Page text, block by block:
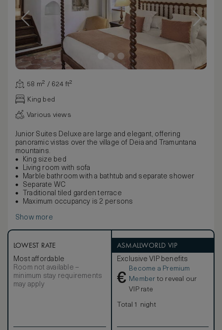
58 m² / 624 ft²
King bed
Various views
Junior Suites Deluxe are large and elegant, offering
panoramic vistas over the village of Deia and Tramuntana
mountains.
King size bed
Living room with sofa
Marble bathroom with a bathtub and separate shower
Separate WC
Traditional tiled garden terrace
Maximum occupancy is 2 persons
Show more
LOWEST RATE
Most affordable
Room not available –
minimum stay requirements
may apply
ASMALLWORLD VIP
Exclusive VIP benefits
€
Become a Premium
Member to reveal our
VIP rate
Total 1 night